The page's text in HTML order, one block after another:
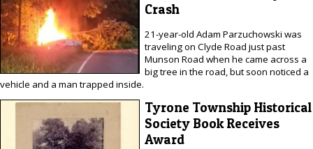
Crash
21-year-old Adam Parzuchowski was
traveling on Clyde Road just past
Munson Road when he came across a
big tree in the road, but soon noticed a
vehicle and a man trapped inside.
Tyrone Township Historical
Society Book Receives
Award